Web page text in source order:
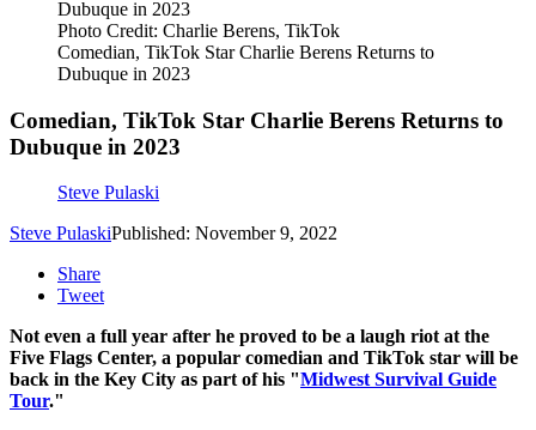
Photo Credit: Charlie Berens, TikTok
Comedian, TikTok Star Charlie Berens Returns to
Dubuque in 2023
Comedian, TikTok Star Charlie Berens Returns to
Dubuque in 2023
Steve Pulaski
Steve PulaskiPublished: November 9, 2022
Share
Tweet
Not even a full year after he proved to be a laugh riot at the
Five Flags Center, a popular comedian and TikTok star will be
back in the Key City as part of his "Midwest Survival Guide
Tour."